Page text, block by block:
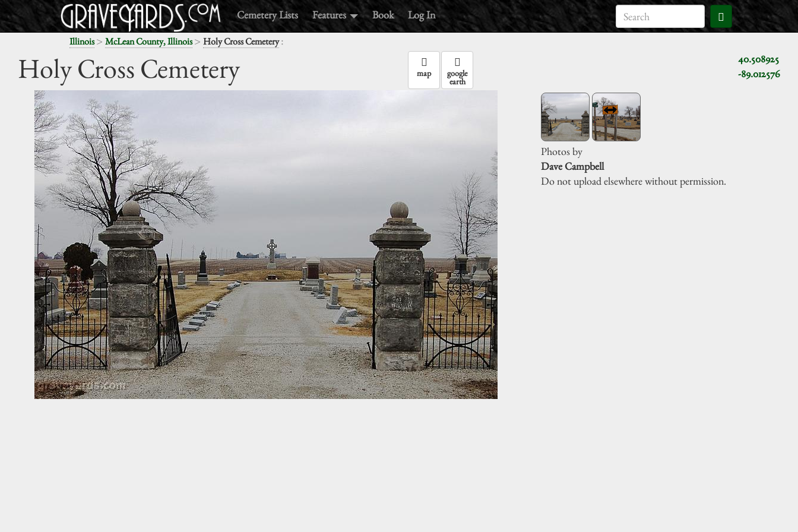
Cemetery Lists Features Book Log In
Illinois> McLean County, Illinois> Holy Cross Cemetery:
Holy Cross Cemetery
40.508925
-89.012576
map google
earth
Photos by
Dave Campbell
Do not upload elsewhere without permission.